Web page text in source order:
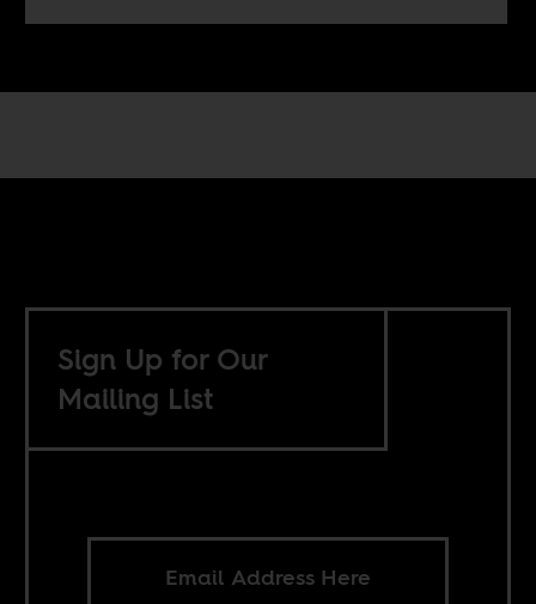
Sign Up for Our
Mailing List